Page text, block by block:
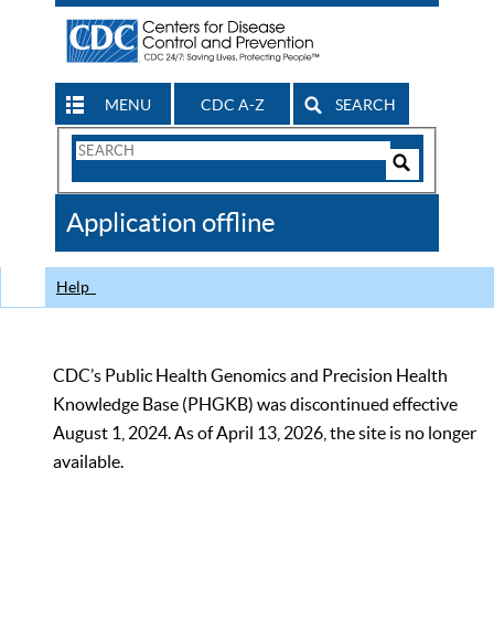
MENU CDC A-Z SEARCH
Search
CDC
Application offline
Help
CDC’s Public Health Genomics and Precision Health
Knowledge Base (PHGKB) was discontinued effective
August 1, 2024. As of April 13, 2026, the site is no longer
available.